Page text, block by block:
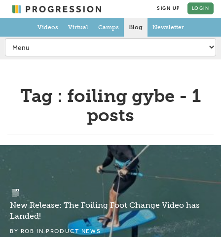
SIGN UP LOGIN
Videos Virtual Camps Blog Newsletter
Tag : foiling gybe - 1
posts
New Release: The Foiling Foot Change Video has
Landed!
BY ROB INPRODUCT NEWS